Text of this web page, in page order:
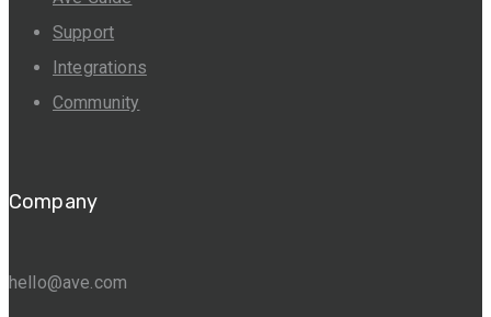
Support
Integrations
Community
Company
hello@ave.com